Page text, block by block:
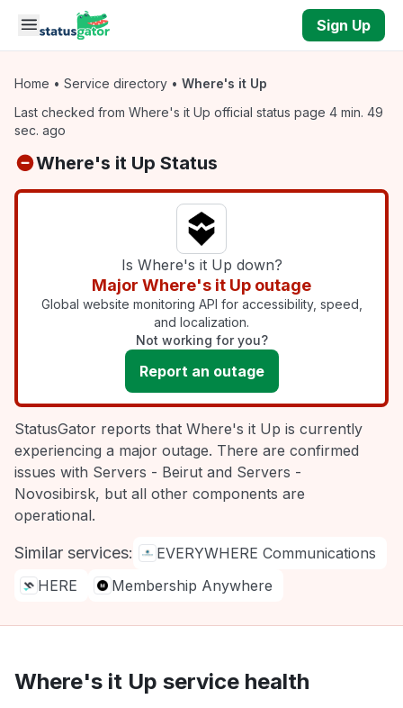
Skip to main content
Sign Up
Home • Service directory • Where's it Up
Last checked from Where's it Up official status page 4 min. 49
sec. ago
Where's it Up Status
Is Where's it Up down?
Major Where's it Up outage
Global website monitoring API for accessibility, speed,
and localization.
Not working for you?
Report an outage
StatusGator reports that Where's it Up is currently
experiencing a major outage. There are confirmed
issues with Servers - Beirut and Servers -
Novosibirsk, but all other components are
operational.
Similar services:
EVERYWHERE Communications
HERE
Membership Anywhere
Where's it Up service health